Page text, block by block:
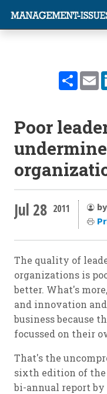
Share
Poor
Jul 28 2011
The quality of
organizations is
better. What's
and innovation
business because
focussed on their
That's the
sixth edition of the
bi-annual report